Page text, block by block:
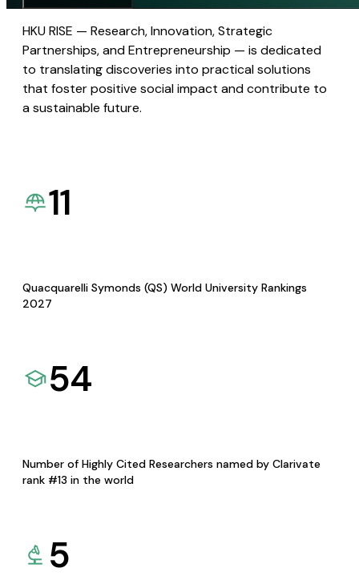
HKU RISE — Research, Innovation, Strategic
Partnerships, and Entrepreneurship — is dedicated
to translating discoveries into practical solutions
that foster positive social impact and contribute to
a sustainable future.
11
Quacquarelli Symonds (QS) World University Rankings
2027
54
Number of Highly Cited Researchers named by Clarivate
rank #13 in the world
5